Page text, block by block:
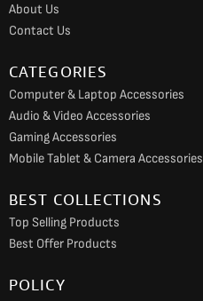
About Us
Contact Us
CATEGORIES
Computer & Laptop Accessories
Audio & Video Accessories
Gaming Accessories
Mobile Tablet & Camera Accessories
BEST COLLECTIONS
Top Selling Products
Best Offer Products
POLICY